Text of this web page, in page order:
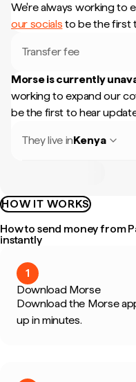
We're always working to
our socials to be the first
Transfer fee
Morse is currently
working to expand our
be the first to hear
They live inKenya
HOW IT WORKS
How to send money from
instantly
1
Download Morse
Download the Morse
up in minutes.